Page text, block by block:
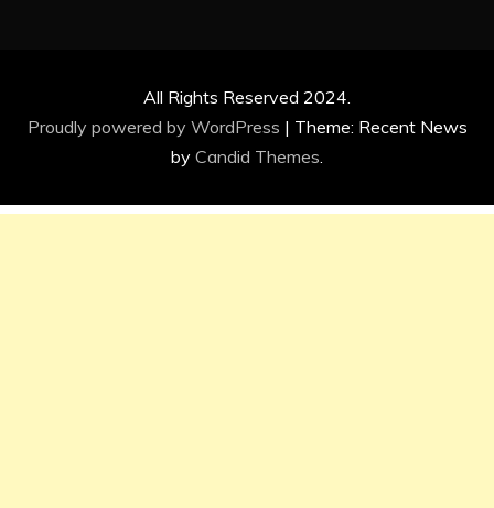
All Rights Reserved 2024.
Proudly powered by WordPress | Theme: Recent News
by Candid Themes.